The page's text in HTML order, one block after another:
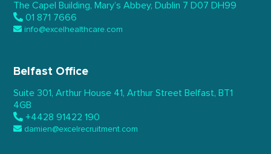
The Capel Building, Mary’s Abbey, Dublin 7 D07 DH99
01 871 7666
info@excelhealthcare.com
Belfast Office
Suite 301, Arthur House 41, Arthur Street Belfast, BT1
4GB
+4428 91422 190
damien@excelrecruitment.com